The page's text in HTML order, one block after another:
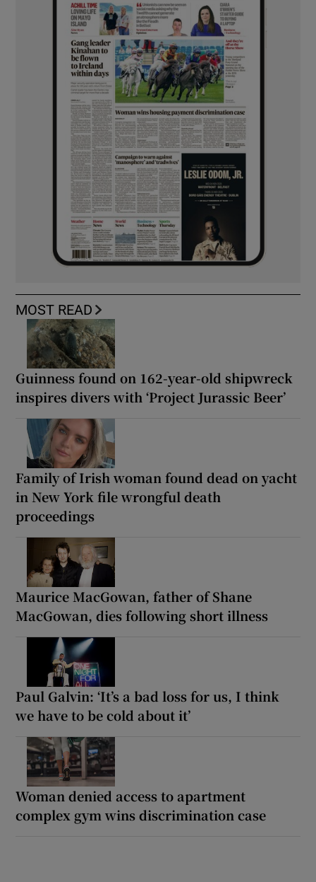
MOST READ
Guinness found on 162-year-old shipwreck
inspires divers with ‘Project Jurassic Beer’
Family of Irish woman found dead on yacht
in New York file wrongful death
proceedings
Maurice MacGowan, father of Shane
MacGowan, dies following short illness
Paul Galvin: ‘It’s a bad loss for us, I think
we have to be cold about it’
Woman denied access to apartment
complex gym wins discrimination case